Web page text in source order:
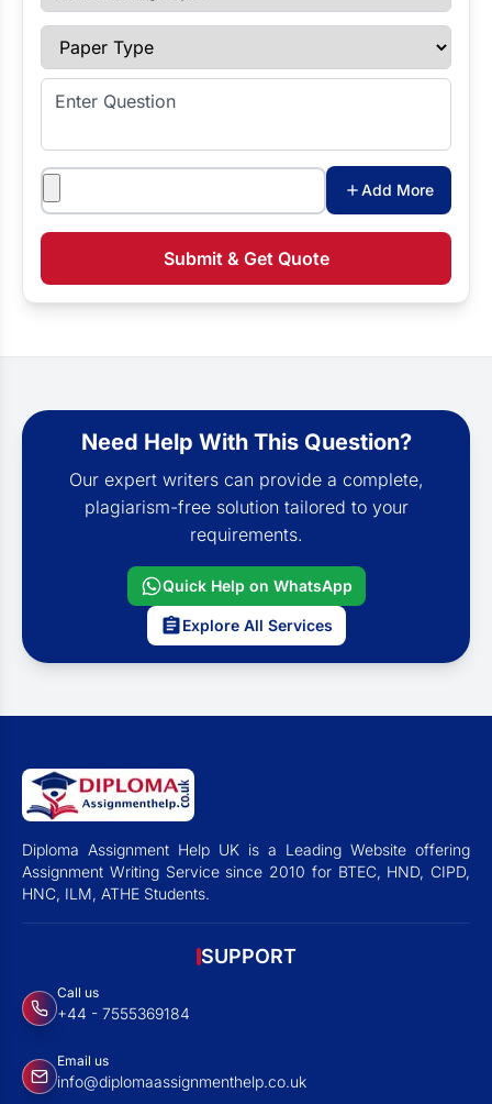
Paper Type
Enter Question
Attachments
Add More
Submit & Get Quote
Need Help With This Question?
Our expert writers can provide a complete,
plagiarism-free solution tailored to your
requirements.
Quick Help on WhatsApp
Explore All Services
Diploma Assignment Help UK is a Leading Website offering
Assignment Writing Service since 2010 for BTEC, HND, CIPD,
HNC, ILM, ATHE Students.
SUPPORT
Call us
+44 - 7555369184
Email us
info@diplomaassignmenthelp.co.uk